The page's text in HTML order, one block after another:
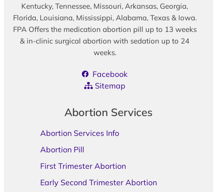
Kentucky, Tennessee, Missouri, Arkansas, Georgia,
Florida, Louisiana, Mississippi, Alabama, Texas & Iowa.
FPA Offers the medication abortion pill up to 13 weeks
& in-clinic surgical abortion with sedation up to 24
weeks.
Facebook
Sitemap
Abortion Services
Abortion Services Info
Abortion Pill
First Trimester Abortion
Early Second Trimester Abortion